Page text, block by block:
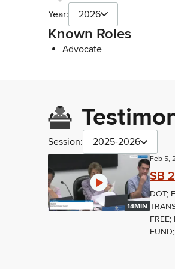
Year: 2026
Known Roles
Advocate
Session: 2025-2026
14MIN
Feb 5,
SB
DOT;
FREE;